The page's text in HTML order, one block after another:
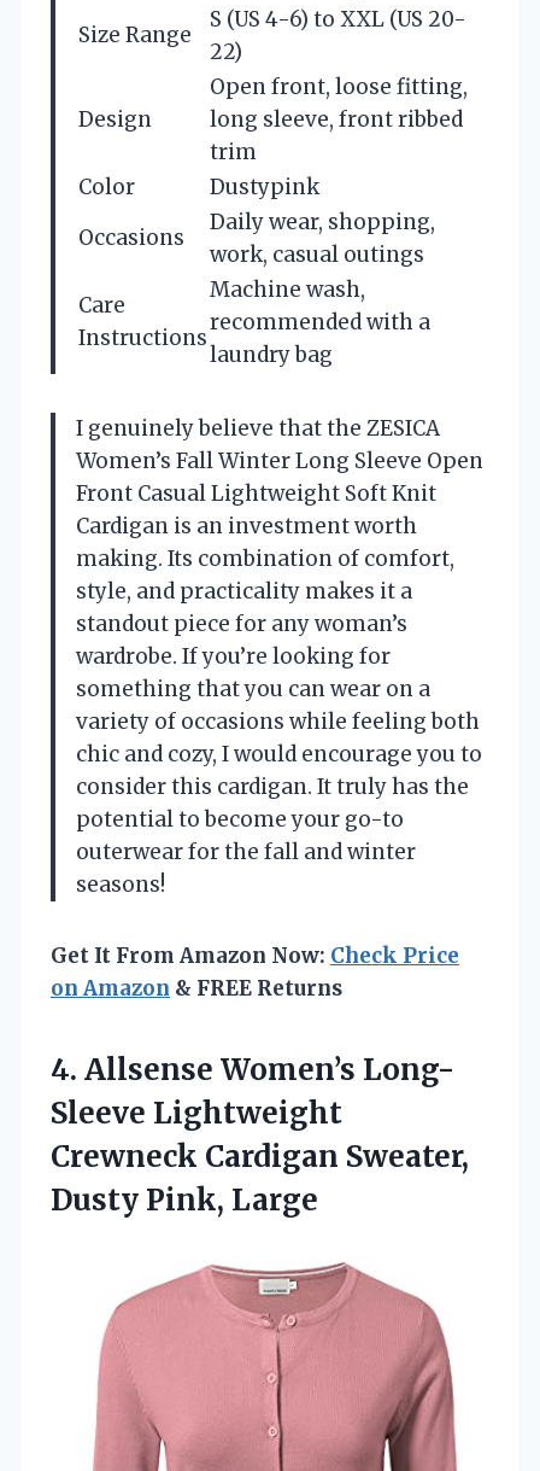
Size Range
S (US 4-6) to XXL (US 20-
22)
Design
Open front, loose fitting,
long sleeve, front ribbed
trim
Color
Dustypink
Occasions
Daily wear, shopping,
work, casual outings
Care
Instructions
Machine wash,
recommended with a
laundry bag
I genuinely believe that the ZESICA
Women’s Fall Winter Long Sleeve Open
Front Casual Lightweight Soft Knit
Cardigan is an investment worth
making. Its combination of comfort,
style, and practicality makes it a
standout piece for any woman’s
wardrobe. If you’re looking for
something that you can wear on a
variety of occasions while feeling both
chic and cozy, I would encourage you to
consider this cardigan. It truly has the
potential to become your go-to
outerwear for the fall and winter
seasons!
Get It From Amazon Now: Check Price
on Amazon & FREE Returns
4. Allsense Women’s Long-
Sleeve Lightweight
Crewneck Cardigan Sweater,
Dusty Pink, Large